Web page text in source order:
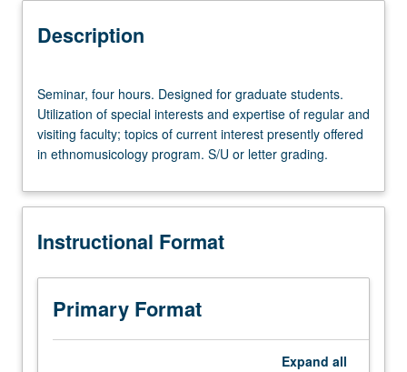
Description
four
hours.
Designed
for
students.
of
interests
and
expertise
Seminar, four hours. Designed for graduate students.
Utilization of special interests and expertise of regular and
visiting faculty; topics of current interest presently offered
in ethnomusicology program. S/U or letter grading.
Instructional Format
Primary Format
Expand all